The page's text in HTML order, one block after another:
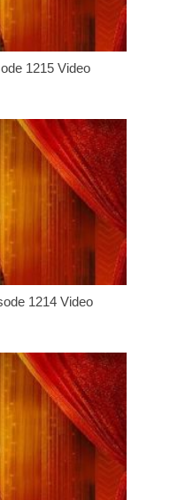
1215 Video
1214 Video